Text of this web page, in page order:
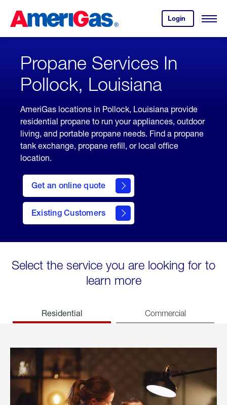
Content
Login
your
account.
Open
Skipped.
Propane Services In
Pollock, Louisiana
AmeriGas locations in Pollock, Louisiana provide
residential propane to run your appliances, outdoor
living, and portable propane needs. Find a propane
tank exchange, propane refill, or local office
location.
Get an online quote
here
to
Get a
Quote
Existing Customers
welcome
Select the service you are looking for to
learn more
Residential Commercial